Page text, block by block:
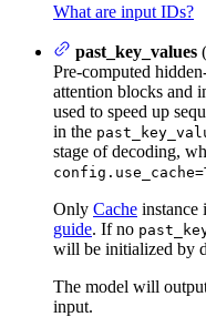
What are input IDs?
past_key_values (
Pre-computed
attention blocks and
used to speed up
in the
stage of decoding,
Only Cache instance
guide. If no
will be initialized by
The model will
input.